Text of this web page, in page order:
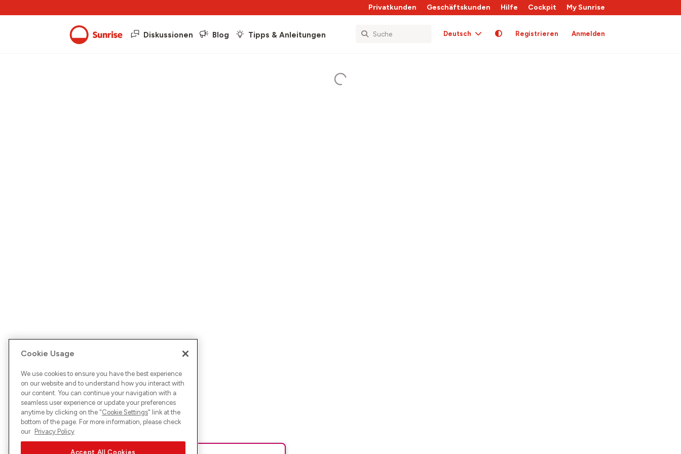
Privatkunden Geschäftskunden Hilfe Cockpit My Sunrise
Diskussionen Blog Tipps & Anleitungen Deutsch Registrieren Anmelden
Cookie Usage
We use cookies to ensure you have the best experience
on our website and to understand how you interact with
our content. You can continue your navigation with a
seamless user experience or update your preferences
anytime by clicking on the "Cookie Settings" link at the
bottom of the page. For more information, please check
our Privacy Policy
Accept All Cookies